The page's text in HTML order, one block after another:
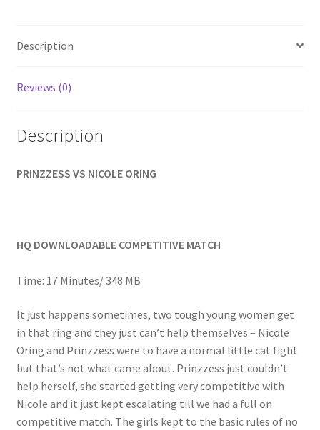
Questions or problems using the DT Shopping Cart
Removal of Unauthorized Content
Report Illegal Content
Description
Reviews (0)
Description
PRINZZESS VS NICOLE ORING
HQ DOWNLOADABLE COMPETITIVE MATCH
Time: 17 Minutes/ 348 MB
It just happens sometimes, two tough young women get
in that ring and they just can’t help themselves – Nicole
Oring and Prinzzess were to have a normal little cat fight
but that’s not what came about. Prinzzess just couldn’t
help herself, she started getting very competitive with
Nicole and it just kept escalating till we had a full on
competitive match. The girls kept to the basic rules of no